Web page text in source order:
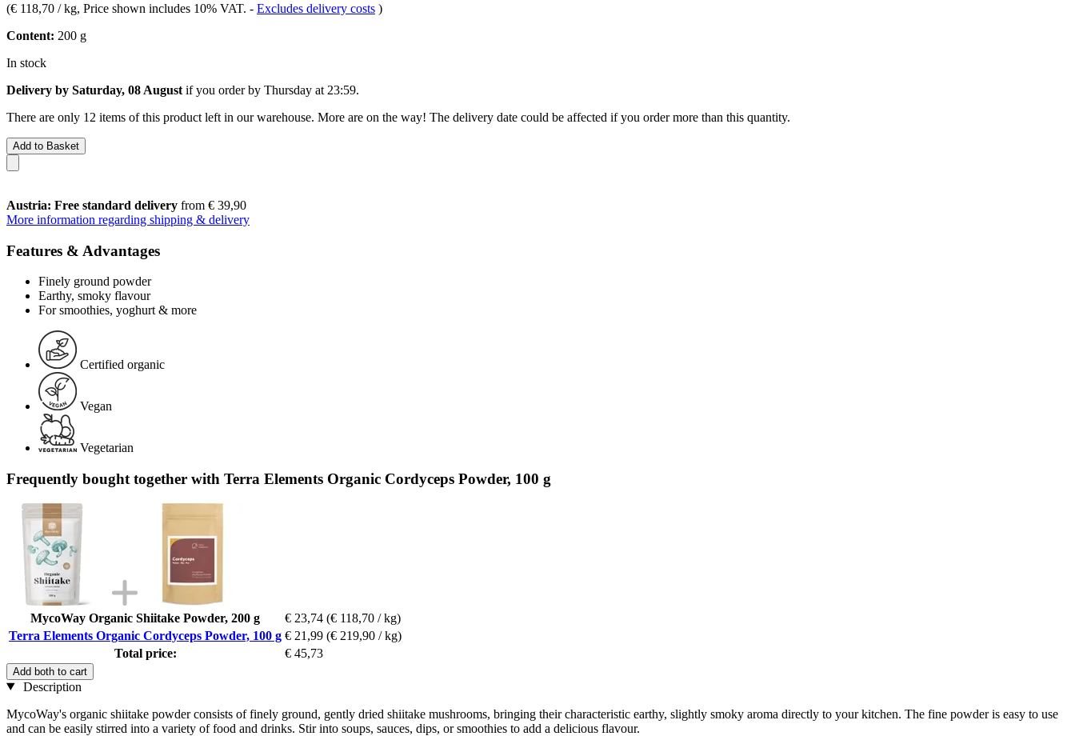
(€ 118,70 / kg, Price shown includes 10% VAT. - Excludes delivery costs )
Content: 200 g
In stock
Delivery by Saturday, 08 August if you order by Thursday at 23:59.
There are only 12 items of this product left in our warehouse. More are on the way! The delivery date could be affected if you order more than this quantity.
Add to Basket
Austria: Free standard delivery from € 39,90
More information regarding shipping & delivery
Features & Advantages
Finely ground powder
Earthy, smoky flavour
For smoothies, yoghurt & more
Certified organic
Vegan
Vegetarian
Frequently bought together with Terra Elements Organic Cordyceps Powder, 100 g
MycoWay Organic Shiitake Powder, 200 g € 23,74 (€ 118,70 / kg)
Terra Elements Organic Cordyceps Powder, 100 g € 21,99 (€ 219,90 / kg)
Total price:
€ 45,73
Add both to cart
Description
MycoWay's organic shiitake powder consists of finely ground, gently dried shiitake mushrooms, bringing their characteristic earthy, slightly smoky aroma directly to your kitchen. The fine powder is easy to use
and can be easily stirred into a variety of food and drinks. Stir into soups, sauces, dips, or smoothies to add a delicious flavour.